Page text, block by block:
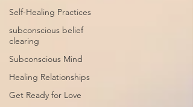
Self-Healing Practices
subconscious belief
clearing
Subconscious Mind
Healing Relationships
Get Ready for Love